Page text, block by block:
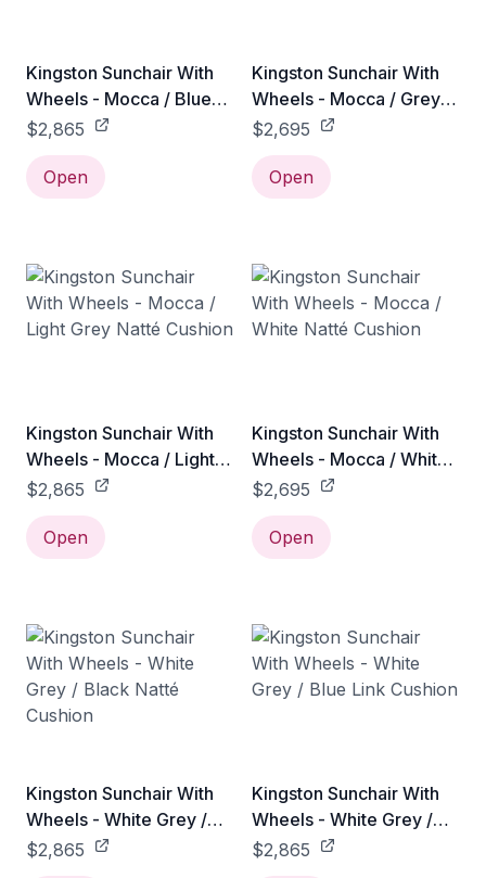
Kingston Sunchair With
Wheels - Mocca / Blue
Link Cushion
$2,865
Open
Kingston Sunchair With
Wheels - Mocca / Grey
Natté Cushion
$2,695
Open
Kingston Sunchair With
Wheels - Mocca / Light
Grey Natté Cushion
$2,865
Open
Kingston Sunchair With
Wheels - Mocca / White
Natté Cushion
$2,695
Open
Kingston Sunchair With
Wheels - White Grey /
Black Natté Cushion
$2,865
Kingston Sunchair With
Wheels - White Grey /
Blue Link Cushion
$2,865